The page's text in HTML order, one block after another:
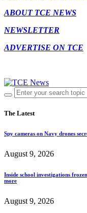
ABOUT TCE NEWS
NEWSLETTER
ADVERTISE ON TCE
The Latest
Spy cameras on Navy drones
August 9, 2026
Inside school investigations
more
August 9, 2026